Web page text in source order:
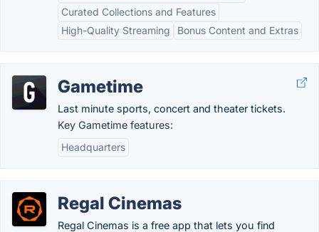
Curated Collections and Features
High-Quality Streaming
Bonus Content and Extras
Gametime
Last minute sports, concert and theater tickets.
Key Gametime features:
Headquarters
Regal Cinemas
Regal Cinemas is a free app that lets you find